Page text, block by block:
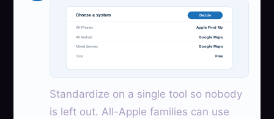
Choose a system Decide
All iPhones Apple Find My
All Android Google Maps
Mixed devices Google Maps
Cost Free
Standardize on a single tool so nobody
is left out. All-Apple families can use